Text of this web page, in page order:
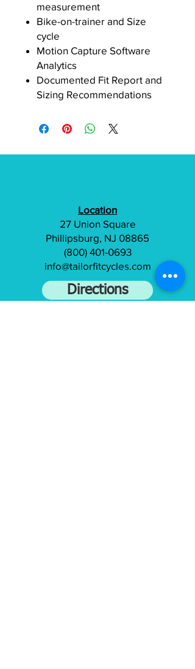
measurement
Bike-on-trainer and Size
cycle
Motion Capture Software
Analytics
Documented Fit Report and
Sizing Recommendations
Location
27 Union Square
Phillipsburg, NJ 08865
(800) 401-0693
info@tailorfitcycles.com
Directions